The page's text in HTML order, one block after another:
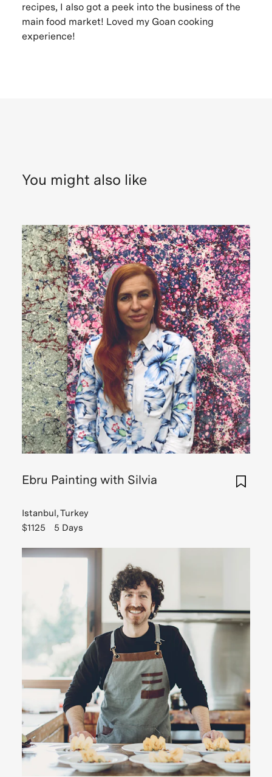
recipes, I also got a peek into the business of the
main food market! Loved my Goan cooking
experience!
You might also like
Ebru Painting with Silvia
Istanbul, Turkey
$1125
5 Days